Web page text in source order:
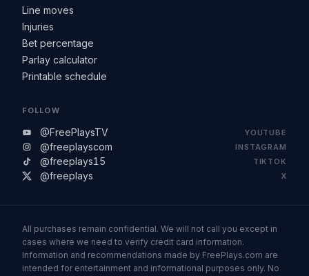
Line moves
Injuries
Bet percentage
Parlay calculator
Printable schedule
FOLLOW
@FreePlaysTV YOUTUBE
@freeplayscom INSTAGRAM
@freeplays15 TIKTOK
@freeplays X
All purchases remain confidential. We will not call you except in
cases where we need to verify credit card information.
Information and recommendations made by FreePlays.com are
intended for entertainment and informational purposes only. No